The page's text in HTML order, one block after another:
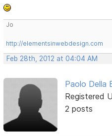
Jo
http://elementsinwebdesign.com
Feb 28th, 2012 at 04:04 AM
Paolo Della
Registered
2 posts